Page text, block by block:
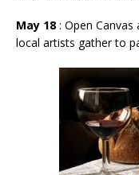
May 18 : Open
local artists gather to